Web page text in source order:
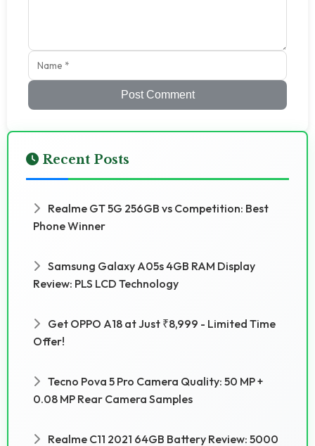
Post Comment
Recent Posts
Realme GT 5G 256GB vs Competition: Best
Phone Winner
Samsung Galaxy A05s 4GB RAM Display
Review: PLS LCD Technology
Get OPPO A18 at Just ₹8,999 - Limited Time
Offer!
Tecno Pova 5 Pro Camera Quality: 50 MP +
0.08 MP Rear Camera Samples
Realme C11 2021 64GB Battery Review: 5000